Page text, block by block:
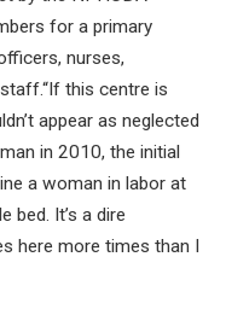
for a primary
nurses,
this centre is
appear as neglected
in 2010, the initial
a woman in labor at
bed. It’s a dire
here more times than I